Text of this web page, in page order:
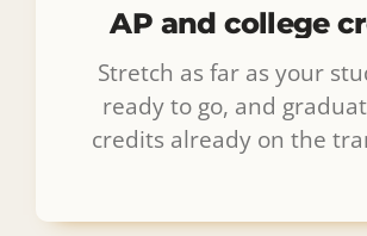
AP and college
Stretch as far as your
ready to go, and
credits already on the